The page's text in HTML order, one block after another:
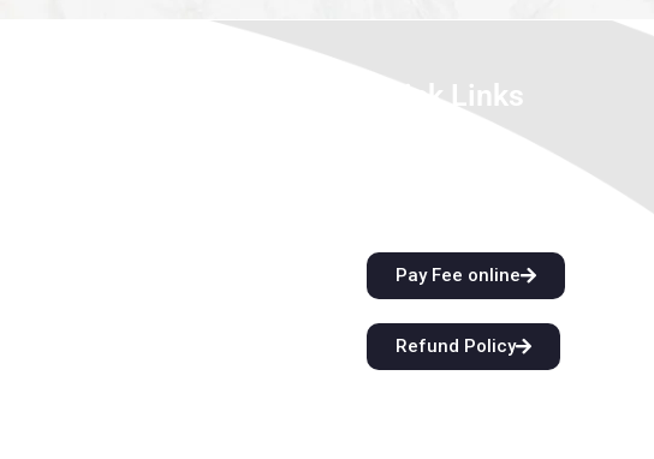
Quick Links
Pay Fee online
Refund Policy